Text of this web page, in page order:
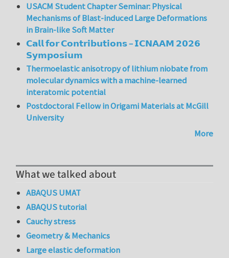
USACM Student Chapter Seminar: Physical
Mechanisms of Blast-induced Large Deformations
in Brain-like Soft Matter
𝗖𝗮𝗹𝗹 𝗳𝗼𝗿 𝗖𝗼𝗻𝘁𝗿𝗶𝗯𝘂𝘁𝗶𝗼𝗻𝘀 – 𝗜𝗖𝗡𝗔𝗔𝗠 𝟮𝟬𝟮𝟲
𝗦𝘆𝗺𝗽𝗼𝘀𝗶𝘂𝗺
Thermoelastic anisotropy of lithium niobate from
molecular dynamics with a machine-learned
interatomic potential
Postdoctoral Fellow in Origami Materials at McGill
University
More
What we talked about
ABAQUS UMAT
ABAQUS tutorial
Cauchy stress
Geometry & Mechanics
Large elastic deformation